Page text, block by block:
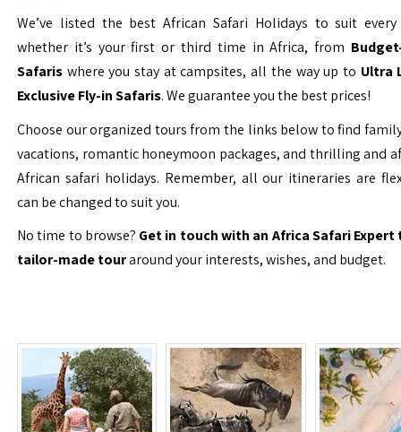
We’ve listed the best African Safari Holidays to suit
whether it’s your first or third time in Africa, from
Safaris where you stay at campsites, all the way up to Ultra
Exclusive Fly-in Safaris. We guarantee you the best prices!
Choose our organized tours from the links below to find
vacations, romantic honeymoon packages, and thrilling and
African safari holidays. Remember, all our itineraries are
can be changed to suit you.
No time to browse? Get in touch with an Africa Safari Expert
tailor-made touraround your interests, wishes, and budget.